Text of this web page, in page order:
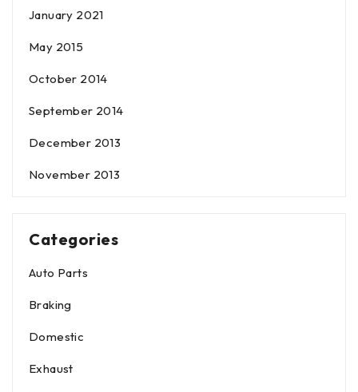
January 2021
May 2015
October 2014
September 2014
December 2013
November 2013
Categories
Auto Parts
Braking
Domestic
Exhaust